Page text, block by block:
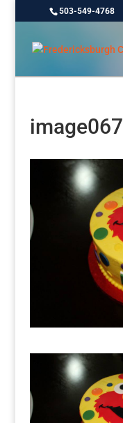
503-549-4768
image067